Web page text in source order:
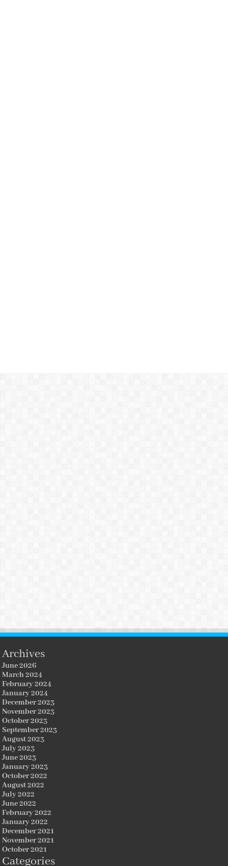
Archives
June 2026
March 2024
February 2024
January 2024
December 2023
November 2023
October 2023
September 2023
August 2023
July 2023
June 2023
January 2023
October 2022
August 2022
July 2022
June 2022
February 2022
January 2022
December 2021
November 2021
October 2021
Categories